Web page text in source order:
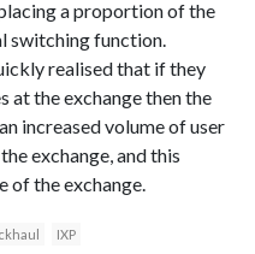
a proportion of the
switching function.
realised that if they
at the exchange then the
increased volume of user
exchange, and this
of the exchange.
IXP